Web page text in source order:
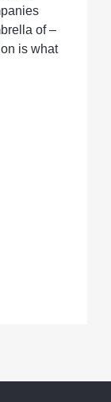
of –
is what